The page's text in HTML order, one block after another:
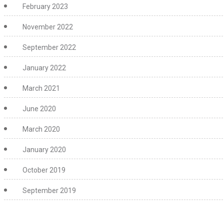
February 2023
November 2022
September 2022
January 2022
March 2021
June 2020
March 2020
January 2020
October 2019
September 2019